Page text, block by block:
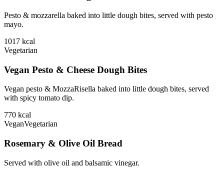
Pesto & mozzarella baked into little dough bites, served with pesto
mayo.
1017 kcal
Vegetarian
Vegan Pesto & Cheese Dough Bites
Vegan pesto & MozzaRisella baked into little dough bites, served
with spicy tomato dip.
770 kcal
VeganVegetarian
Rosemary & Olive Oil Bread
Served with olive oil and balsamic vinegar.